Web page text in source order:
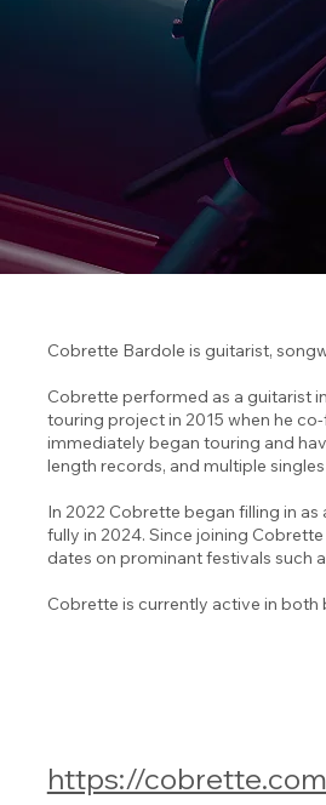
Cobrette Bardole is guitarist,
Cobrette performed as a guitarist
touring project in 2015 when he
immediately began touring and
length records, and multiple
In 2022 Cobrette began filling in
fully in 2024. Since joining
dates on prominant festivals such
Cobrette is currently active in
https://